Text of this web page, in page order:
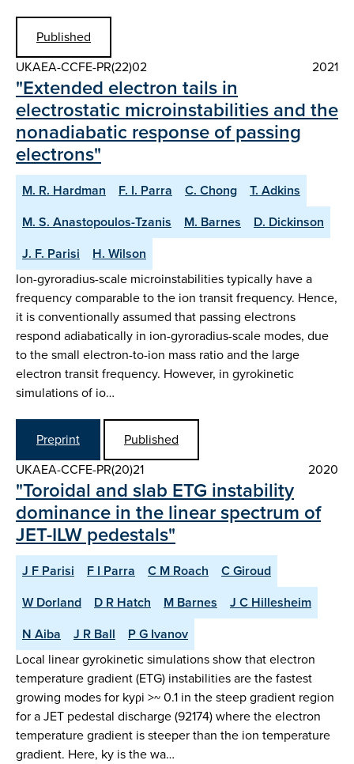
Published
UKAEA-CCFE-PR(22)02
2021
"Extended electron tails in
electrostatic microinstabilities and the
nonadiabatic response of passing
electrons"
M. R. Hardman F. I. Parra C. Chong
T. Adkins
M. S. Anastopoulos-Tzanis
M. Barnes
D. Dickinson
J. F. Parisi
H. Wilson
Ion-gyroradius-scale microinstabilities typically have a
frequency comparable to the ion transit frequency. Hence,
it is conventionally assumed that passing electrons
respond adiabatically in ion-gyroradius-scale modes, due
to the small electron-to-ion mass ratio and the large
electron transit frequency. However, in gyrokinetic
simulations of io…
Preprint
Published
UKAEA-CCFE-PR(20)21
2020
"Toroidal and slab ETG instability
dominance in the linear spectrum of
JET-ILW pedestals"
J F Parisi F I Parra C M Roach
C Giroud
W Dorland
D R Hatch M Barnes
J C Hillesheim
N Aiba
J R Ball
P G Ivanov
Local linear gyrokinetic simulations show that electron
temperature gradient (ETG) instabilities are the fastest
growing modes for kyρi >~ 0.1 in the steep gradient region
for a JET pedestal discharge (92174) where the electron
temperature gradient is steeper than the ion temperature
gradient. Here, ky is the wa…